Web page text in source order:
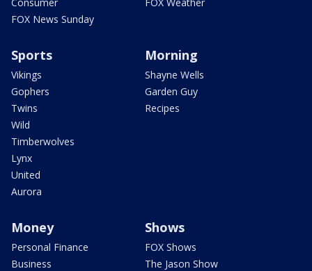
FOX News Sunday
Sports
Vikings
Gophers
Twins
Wild
Timberwolves
Lynx
United
Aurora
Morning
Shayne Wells
Garden Guy
Recipes
Money
Personal Finance
Business
Shows
FOX Shows
The Jason Show